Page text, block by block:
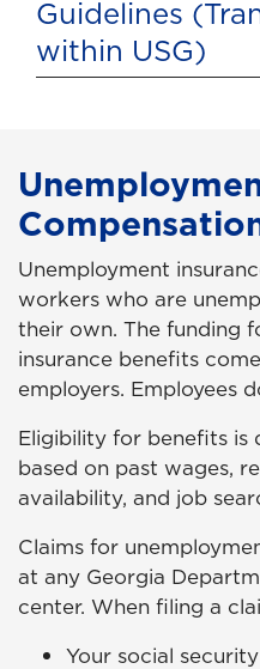
Guidelines
within USG)
Unemployment
workers who are
their own. The funding
insurance benefits
employers. Employees
Eligibility for benefits
based on past wages,
availability, and job
Claims for
at any Georgia
center. When filing a
Your social